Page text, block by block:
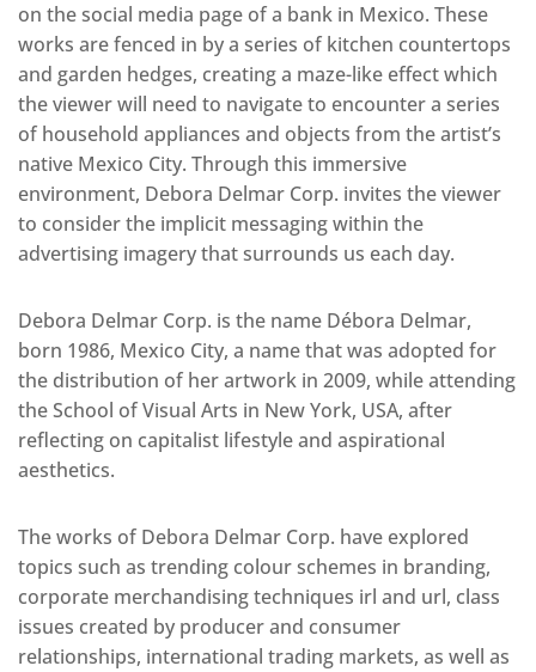
on the social media page of a bank in Mexico. These
works are fenced in by a series of kitchen countertops
and garden hedges, creating a maze-like effect which
the viewer will need to navigate to encounter a series
of household appliances and objects from the artist’s
native Mexico City. Through this immersive
environment, Debora Delmar Corp. invites the viewer
to consider the implicit messaging within the
advertising imagery that surrounds us each day.
Debora Delmar Corp. is the name Débora Delmar,
born 1986, Mexico City, a name that was adopted for
the distribution of her artwork in 2009, while attending
the School of Visual Arts in New York, USA, after
reflecting on capitalist lifestyle and aspirational
aesthetics.
The works of Debora Delmar Corp. have explored
topics such as trending colour schemes in branding,
corporate merchandising techniques irl and url, class
issues created by producer and consumer
relationships, international trading markets, as well as